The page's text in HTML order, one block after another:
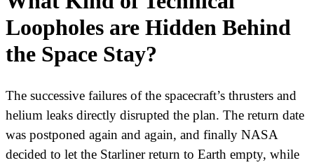
Loopholes are Hidden Behind
the Space Stay?
The successive failures of the spacecraft’s thrusters and
helium leaks directly disrupted the plan. The return date
was postponed again and again, and finally NASA
decided to let the Starliner return to Earth empty, while